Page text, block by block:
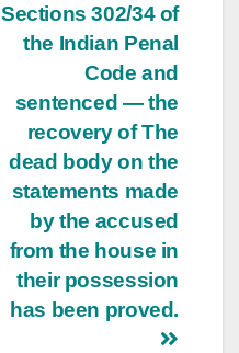
Sections 302/34 of
the Indian Penal
Code and
sentenced — the
recovery of The
dead body on the
statements made
by the accused
from the house in
their possession
has been proved.